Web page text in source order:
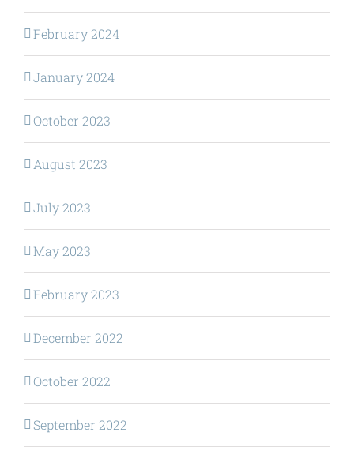
February 2024
January 2024
October 2023
August 2023
July 2023
May 2023
February 2023
December 2022
October 2022
September 2022